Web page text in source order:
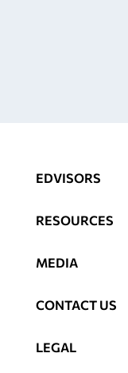
EDVISORS
RESOURCES
MEDIA
CONTACT US
LEGAL